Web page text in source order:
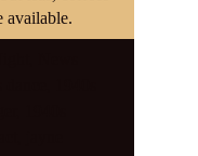
available.